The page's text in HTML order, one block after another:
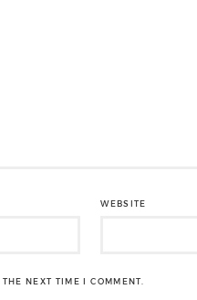
WEBSITE
NEXT TIME I COMMENT.